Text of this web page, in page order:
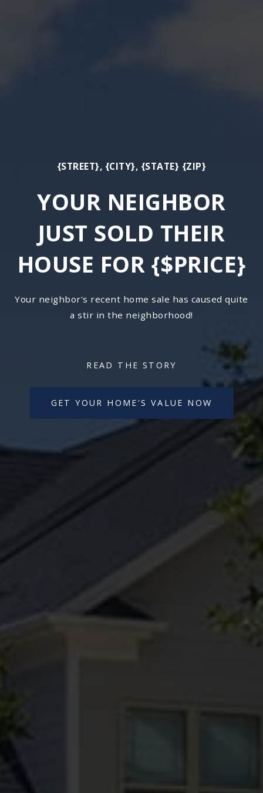
{STREET}, {CITY}, {STATE} {ZIP}
YOUR NEIGHBOR
JUST SOLD THEIR
HOUSE FOR {$PRICE}
Your neighbor's recent home sale has caused quite
a stir in the neighborhood!
READ THE STORY
GET YOUR HOME'S VALUE NOW